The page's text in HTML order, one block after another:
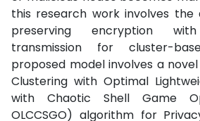
this research work involves the
preserving encryption
transmission for cluster-
proposed model involves a novel
Clustering with Optimal
with Chaotic Shell Game
OLCCSGO) algorithm for